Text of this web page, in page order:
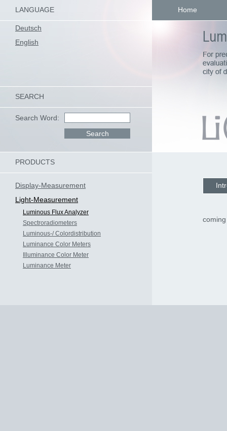
LANGUAGE
Deutsch
English
SEARCH
Search Word:
Home
PRODUCTS
Display-Measurement
Light-Measurement
Luminous Flux Analyzer
Spectroradiometers
Luminous-/ Colordistribution
Luminance Color Meters
Illuminance Color Meter
Luminance Meter